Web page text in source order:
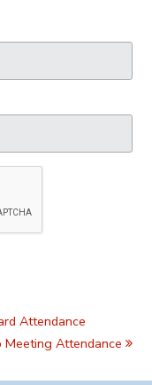
Attendance
Meeting Attendance